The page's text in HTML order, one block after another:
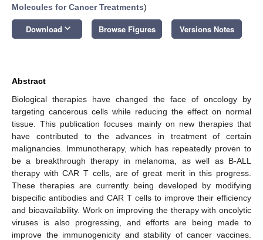
Molecules for Cancer Treatments)
Download keyboard_arrow_down Browse Figures Versions Notes
Abstract
Biological therapies have changed the face of oncology by
targeting cancerous cells while reducing the effect on normal
tissue. This publication focuses mainly on new therapies that
have contributed to the advances in treatment of certain
malignancies. Immunotherapy, which has repeatedly proven to
be a breakthrough therapy in melanoma, as well as B-ALL
therapy with CAR T cells, are of great merit in this progress.
These therapies are currently being developed by modifying
bispecific antibodies and CAR T cells to improve their efficiency
and bioavailability. Work on improving the therapy with oncolytic
viruses is also progressing, and efforts are being made to
improve the immunogenicity and stability of cancer vaccines.